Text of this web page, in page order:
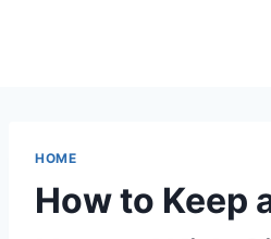
HOME
How to Keep